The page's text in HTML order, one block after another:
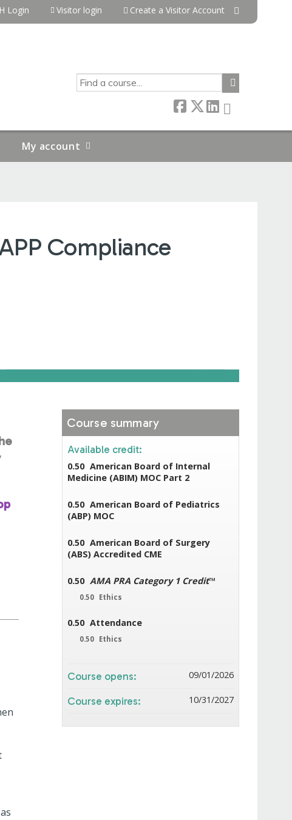
Login Visitor login Create a Visitor Account
SEARCH
My account
Compliance
Course summary
Available credit:
0.50 American Board of Internal
Medicine (ABIM) MOC Part 2
0.50 American Board of Pediatrics
(ABP) MOC
0.50 American Board of Surgery
(ABS) Accredited CME
0.50 AMA PRA Category 1 Credit™
0.50 Ethics
0.50 Attendance
0.50 Ethics
Course opens: 09/01/2026
Course expires: 10/31/2027